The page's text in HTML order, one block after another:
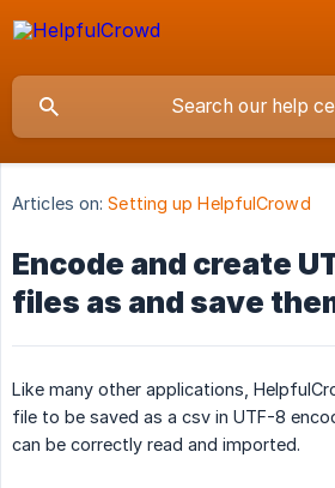
Articles on: Setting up HelpfulCrowd
Encode and create
files as and save
Like many other applications,
file to be saved as a csv in UTF-8
can be correctly read and imported.